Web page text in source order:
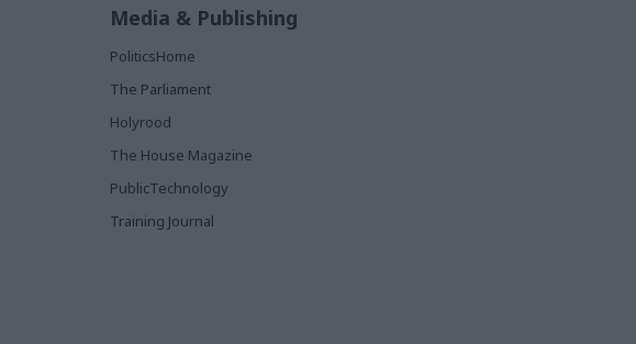
Media & Publishing
PoliticsHome
The Parliament
Holyrood
The House Magazine
PublicTechnology
Training Journal